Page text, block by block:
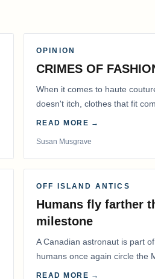
OPINION
CRIMES OF
When it comes to haute
doesn't itch, clothes that fit
READ MORE →
Susan Musgrave
OFF ISLAND ANTICS
Humans fly farther
milestone
A Canadian astronaut is part
humans once again circle the
years.
READ MORE →